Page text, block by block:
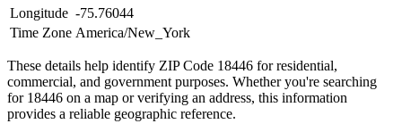
Longitude -75.76044
Time Zone America/New_York
These details help identify ZIP Code 18446 for residential,
commercial, and government purposes. Whether you're searching
for 18446 on a map or verifying an address, this information
provides a reliable geographic reference.